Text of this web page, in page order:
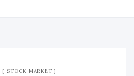
STOCK MARKET